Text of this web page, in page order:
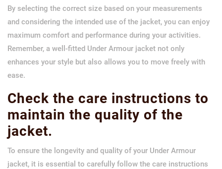
By selecting the correct size based on your measurements
and considering the intended use of the jacket, you can enjoy
maximum comfort and performance during your activities.
Remember, a well-fitted Under Armour jacket not only
enhances your style but also allows you to move freely with
ease.
Check the care instructions to
maintain the quality of the
jacket.
To ensure the longevity and quality of your Under Armour
jacket, it is essential to carefully follow the care instructions